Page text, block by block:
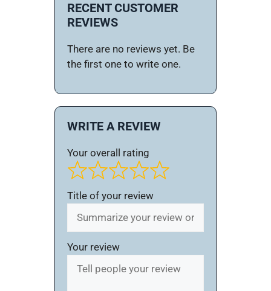
RECENT CUSTOMER
REVIEWS
There are no reviews yet. Be
the first one to write one.
WRITE A REVIEW
Your overall rating
Title of your review
Your review